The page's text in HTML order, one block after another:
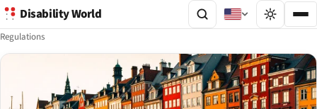
Disability World
Regulations